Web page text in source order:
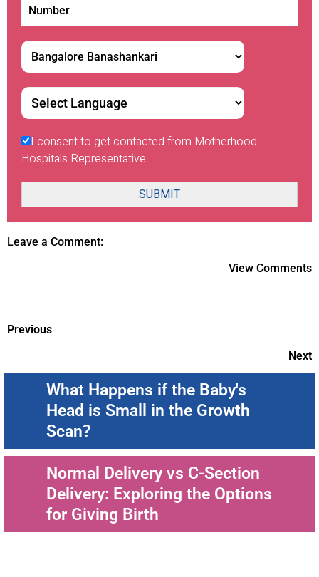
I consent to get contacted from Motherhood
Hospitals Representative.
SUBMIT
Leave a Comment:
View Comments
Previous
Next
What Happens if the Baby's
Head is Small in the Growth
Scan?
Normal Delivery vs C-Section
Delivery: Exploring the Options
for Giving Birth